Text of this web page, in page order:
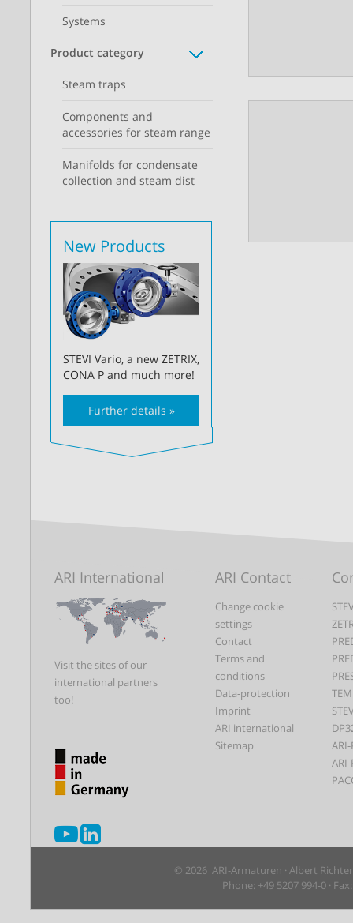
Systems
Product category
Steam traps
Components and
accessories for steam range
Manifolds for condensate
collection and steam dist
New Products
STEVI Vario, a new ZETRIX,
CONA P and much more!
Further details »
ARI International
Visit the sites of our
international partners
too!
ARI Contact
Change cookie
settings
Contact
Terms and
conditions
Data-protection
Imprint
ARI international
Sitemap
© 2026 ARI-Armaturen · Albert
Phone: +49 5207 994-0 ·